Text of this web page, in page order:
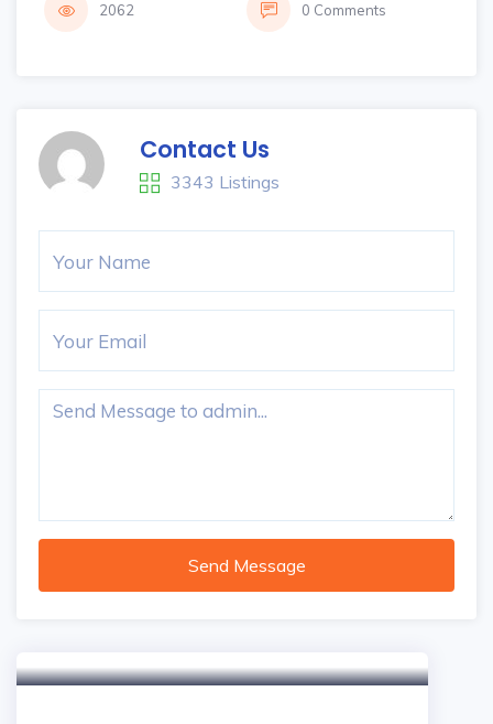
2062 0 Comments
Contact Us
3343 Listings
Send Message